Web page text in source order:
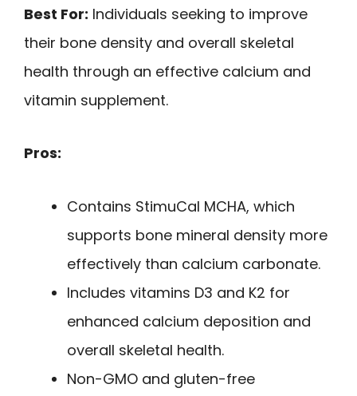
Best For: Individuals seeking to improve
their bone density and overall skeletal
health through an effective calcium and
vitamin supplement.
Pros:
Contains StimuCal MCHA, which
supports bone mineral density more
effectively than calcium carbonate.
Includes vitamins D3 and K2 for
enhanced calcium deposition and
overall skeletal health.
Non-GMO and gluten-free